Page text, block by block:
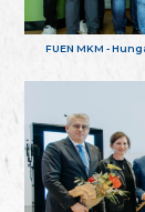
FUEN MKM -